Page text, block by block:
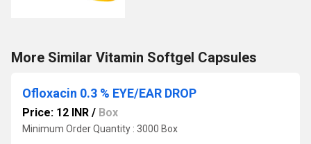
More Similar Vitamin Softgel Capsules
Ofloxacin 0.3 % EYE/EAR DROP
Price: 12 INR / Box
Minimum Order Quantity : 3000 Box